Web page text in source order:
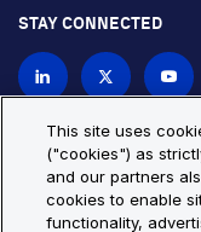
STAY CONNECTED
Privacy Policy
Cookie Settings
This site uses
("cookies") as
and our partners
cookies to enable
functionality,